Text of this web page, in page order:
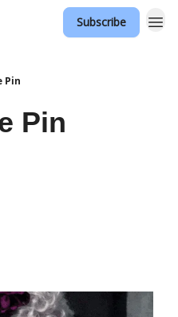
Subscribe
Pin
Pin